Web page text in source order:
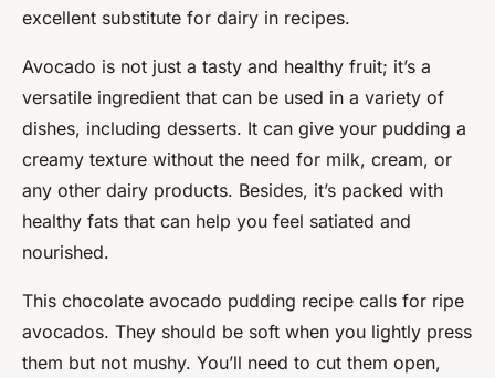
excellent substitute for dairy in recipes.
Avocado is not just a tasty and healthy fruit; it’s a
versatile ingredient that can be used in a variety of
dishes, including desserts. It can give your pudding a
creamy texture without the need for milk, cream, or
any other dairy products. Besides, it’s packed with
healthy fats that can help you feel satiated and
nourished.
This chocolate avocado pudding recipe calls for ripe
avocados. They should be soft when you lightly press
them but not mushy. You’ll need to cut them open,